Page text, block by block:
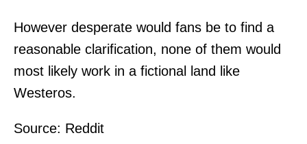
However desperate would fans be to find a
reasonable clarification, none of them would
most likely work in a fictional land like
Westeros.
Source: Reddit